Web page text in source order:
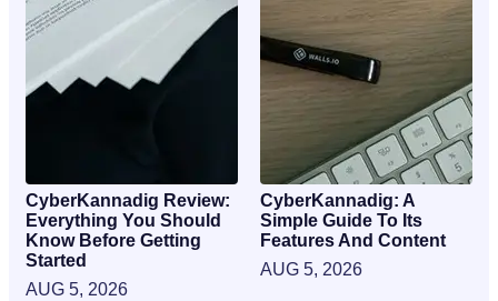
CyberKannadig Review:
Everything You Should
Know Before Getting
Started
AUG 5, 2026
CyberKannadig: A
Simple Guide To Its
Features And Content
AUG 5, 2026